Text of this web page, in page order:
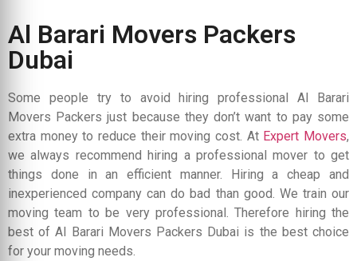
Al Barari Movers Packers
Dubai
Some people try to avoid hiring professional Al Barari
Movers Packers just because they don’t want to pay some
extra money to reduce their moving cost. At Expert Movers,
we always recommend hiring a professional mover to get
things done in an efficient manner. Hiring a cheap and
inexperienced company can do bad than good. We train our
moving team to be very professional. Therefore hiring the
best of Al Barari Movers Packers Dubai is the best choice
for your moving needs.